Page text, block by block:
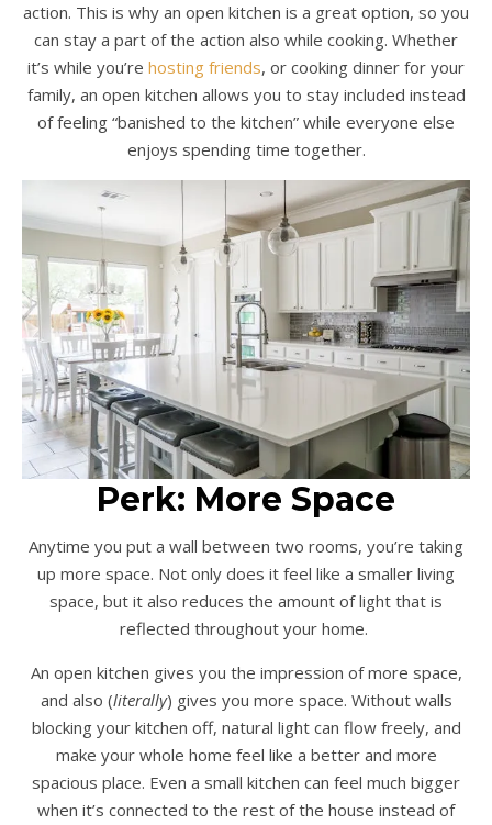
action. This is why an open kitchen is a great option, so you
can stay a part of the action also while cooking. Whether
it’s while you’re hosting friends, or cooking dinner for your
family, an open kitchen allows you to stay included instead
of feeling “banished to the kitchen” while everyone else
enjoys spending time together.
Perk: More Space
Anytime you put a wall between two rooms, you’re taking
up more space. Not only does it feel like a smaller living
space, but it also reduces the amount of light that is
reflected throughout your home.
An open kitchen gives you the impression of more space,
and also (literally) gives you more space. Without walls
blocking your kitchen off, natural light can flow freely, and
make your whole home feel like a better and more
spacious place. Even a small kitchen can feel much bigger
when it’s connected to the rest of the house instead of